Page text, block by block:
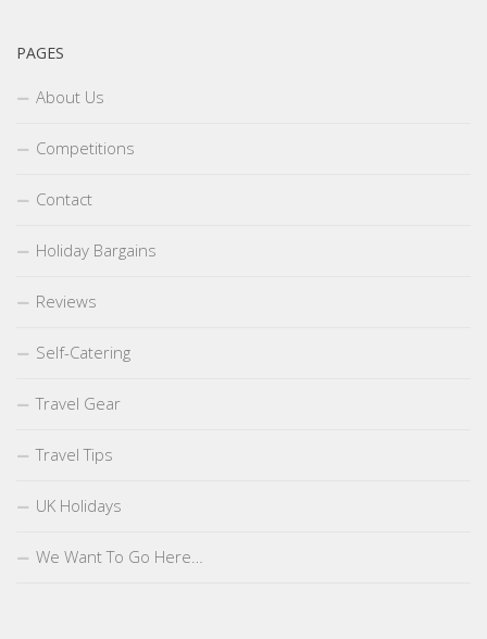
PAGES
About Us
Competitions
Contact
Holiday Bargains
Reviews
Self-Catering
Travel Gear
Travel Tips
UK Holidays
We Want To Go Here…